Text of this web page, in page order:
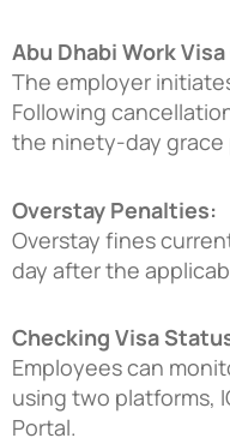
Abu Dhabi Work
The employer
Following
the ninety-day
Overstay Penalties:
Overstay fines
day after the
Checking Visa
Employees can
using two platforms,
Portal.